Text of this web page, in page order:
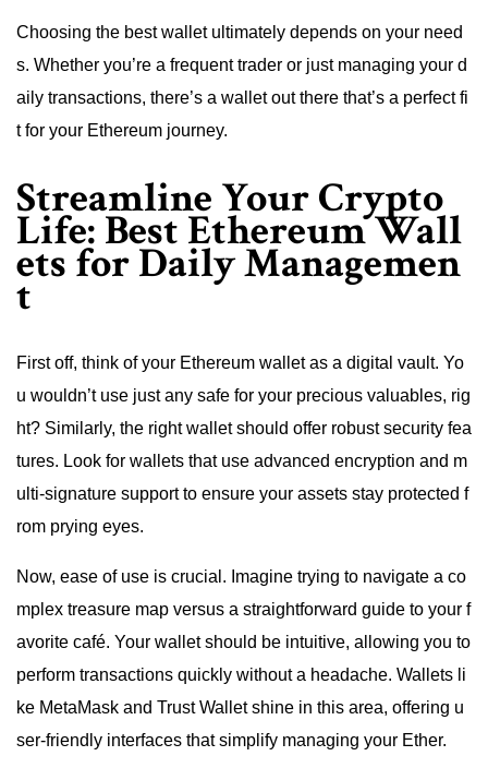
Choosing the best wallet ultimately depends on your need
s. Whether you’re a frequent trader or just managing your d
aily transactions, there’s a wallet out there that’s a perfect fi
t for your Ethereum journey.
Streamline Your Crypto
Life: Best Ethereum Wall
ets for Daily Managemen
t
First off, think of your Ethereum wallet as a digital vault. Yo
u wouldn’t use just any safe for your precious valuables, rig
ht? Similarly, the right wallet should offer robust security fea
tures. Look for wallets that use advanced encryption and m
ulti-signature support to ensure your assets stay protected f
rom prying eyes.
Now, ease of use is crucial. Imagine trying to navigate a co
mplex treasure map versus a straightforward guide to your f
avorite café. Your wallet should be intuitive, allowing you to
perform transactions quickly without a headache. Wallets li
ke MetaMask and Trust Wallet shine in this area, offering u
ser-friendly interfaces that simplify managing your Ether.